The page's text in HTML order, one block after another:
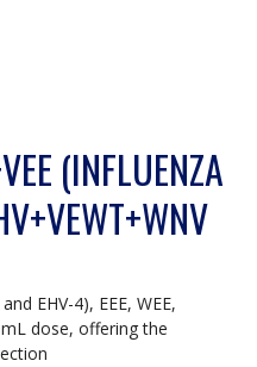
(INFLUENZA
EHV-4), EEE, WEE,
dose, offering the